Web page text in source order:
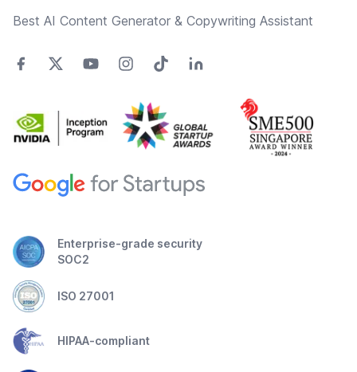
Best AI Content Generator & Copywriting Assistant
Enterprise-grade security
SOC2
ISO 27001
HIPAA-compliant